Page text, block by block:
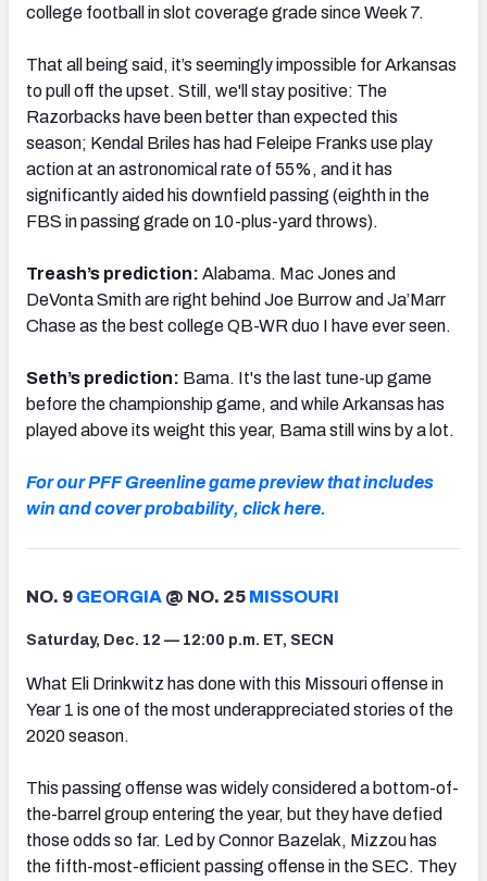
college football in slot coverage grade since Week 7.
That all being said, it’s seemingly impossible for Arkansas
to pull off the upset. Still, we'll stay positive: The
Razorbacks have been better than expected this
season; Kendal Briles has had Feleipe Franks use play
action at an astronomical rate of 55%, and it has
significantly aided his downfield passing (eighth in the
FBS in passing grade on 10-plus-yard throws).
Treash’s prediction: Alabama. Mac Jones and
DeVonta Smith are right behind Joe Burrow and Ja’Marr
Chase as the best college QB-WR duo I have ever seen.
Seth’s prediction: Bama. It's the last tune-up game
before the championship game, and while Arkansas has
played above its weight this year, Bama still wins by a lot.
For our PFF Greenline game preview that includes
win and cover probability, click here.
NO. 9 GEORGIA @ NO. 25 MISSOURI
Saturday, Dec. 12 — 12:00 p.m. ET, SECN
What Eli Drinkwitz has done with this Missouri offense in
Year 1 is one of the most underappreciated stories of the
2020 season.
This passing offense was widely considered a bottom-of-
the-barrel group entering the year, but they have defied
those odds so far. Led by Connor Bazelak, Mizzou has
the fifth-most-efficient passing offense in the SEC. They